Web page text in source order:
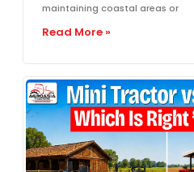
maintaining coastal areas or
Read More »